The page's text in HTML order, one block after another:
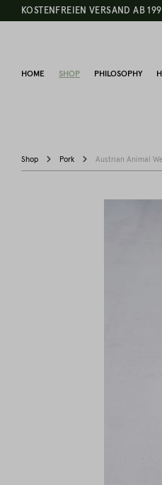
KOSTENFREIEN VERSAND AB
HOME SHOP PHILOSOPHY
Shop Pork Austrian Animal